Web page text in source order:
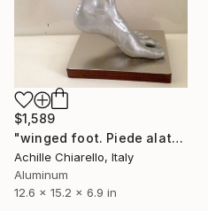
$1,589
"winged foot. Piede alato." Sculpture
Achille Chiarello, Italy
Aluminum
12.6 x 15.2 x 6.9 in